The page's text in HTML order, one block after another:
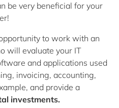
be very beneficial for your
to work with an
will evaluate your IT
and applications used
invoicing, accounting,
and provide a
investments.